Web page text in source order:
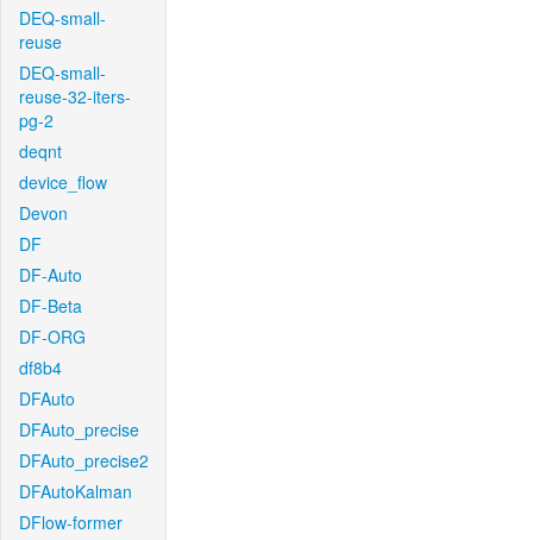
DEQ-small-
reuse
DEQ-small-
reuse-32-iters-
pg-2
deqnt
device_flow
Devon
DF
DF-Auto
DF-Beta
DF-ORG
df8b4
DFAuto
DFAuto_precise
DFAuto_precise2
DFAutoKalman
DFlow-former